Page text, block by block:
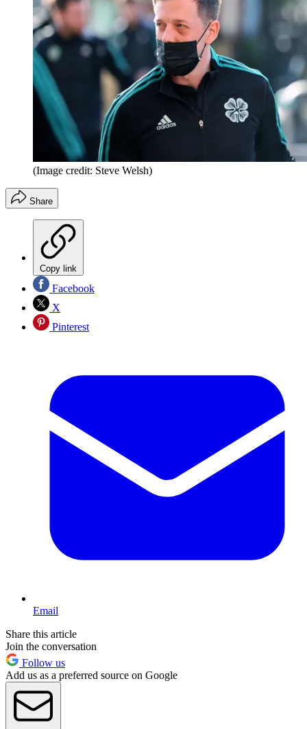
(Image credit: Steve Welsh)
Share
Copy link
Facebook
X
Pinterest
Email
Share this article
Join the conversation
Follow us
Add us as a preferred source on Google